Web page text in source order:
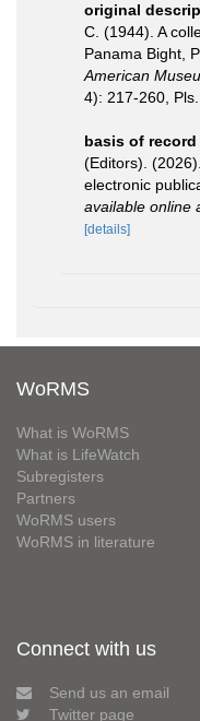
original
C. (1944). A
Panama Bight,
American
4): 217-260, Pls.
basis of record
(Editors).
electronic
available online
[details]
WoRMS
What is WoRMS
What is LifeWatch
Subregisters
Partners
WoRMS users
WoRMS in literature
Connect with us
Send us an email
Twitter page